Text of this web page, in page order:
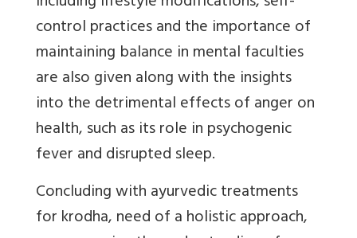
control practices and the importance of
maintaining balance in mental faculties
are also given along with the insights
into the detrimental effects of anger on
health, such as its role in psychogenic
fever and disrupted sleep.
Concluding with ayurvedic treatments
for krodha, need of a holistic approach,